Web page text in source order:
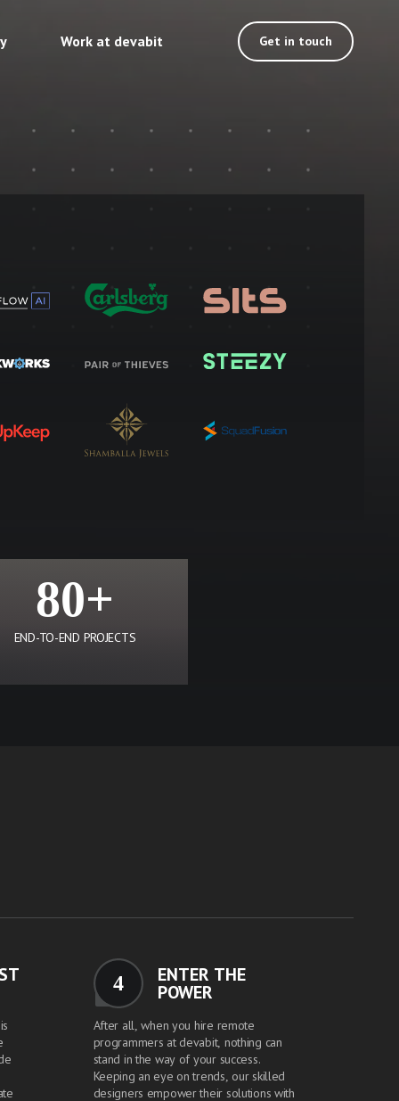
Work at devabit Get in touch
80+
END-TO-END PROJECTS
4
ENTER THE
POWER
After all, when you hire remote
programmers at devabit, nothing can
stand in the way of your success.
Keeping an eye on trends, our skilled
designers empower their solutions with